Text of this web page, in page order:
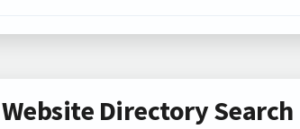
Website Directory Search